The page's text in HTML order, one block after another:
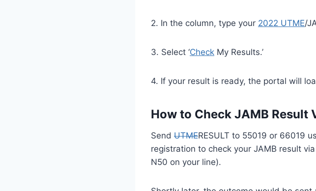
2. In the column, type your 2022 UTME/
3. Select ‘Check My Results.’
4. If your result is ready, the portal will
How to Check JAMB Result
Send UTMERESULT to 55019 or 66019
registration to check your JAMB result
N50 on your line).